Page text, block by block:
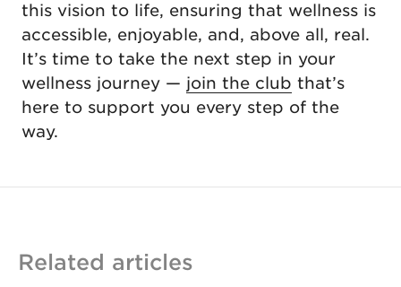
this vision to life, ensuring that wellness is
accessible, enjoyable, and, above all, real.
It’s time to take the next step in your
wellness journey — join the club that’s
here to support you every step of the
way.
Related articles